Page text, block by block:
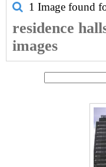
1 Image found
residence
images